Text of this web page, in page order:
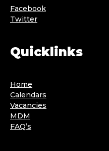
Facebook
Twitter
Quicklinks
Home
Calendars
Vacancies
MDM
FAQ’s